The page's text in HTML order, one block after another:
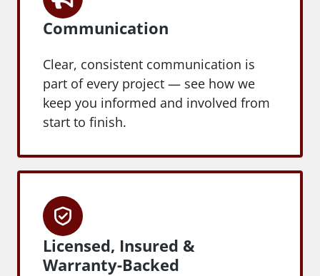
Communication
Clear, consistent communication is
part of every project — see how we
keep you informed and involved from
start to finish.
Licensed, Insured &
Warranty-Backed